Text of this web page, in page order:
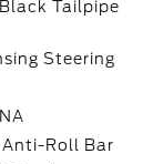
Tailpipe
Steering
Roll Bar